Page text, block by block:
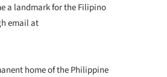
a landmark for the Filipino
email at
home of the Philippine